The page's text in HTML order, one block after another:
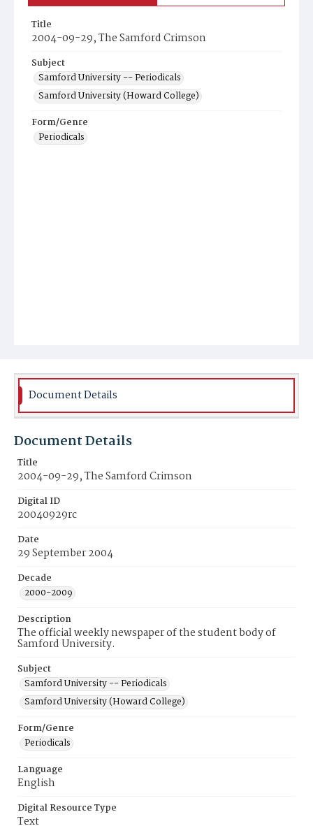
Title
2004-09-29, The Samford Crimson
Subject
Samford University -- Periodicals
Samford University (Howard College)
Form/Genre
Periodicals
Document Details
Document Details
Title
2004-09-29, The Samford Crimson
Digital ID
20040929rc
Date
29 September 2004
Decade
2000-2009
Description
The official weekly newspaper of the student body of
Samford University.
Subject
Samford University -- Periodicals
Samford University (Howard College)
Form/Genre
Periodicals
Language
English
Digital Resource Type
Text